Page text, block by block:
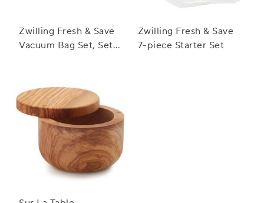
Zwilling Fresh & Save
Vacuum Bag Set, Set
Zwilling Fresh & Save
7-piece Starter Set